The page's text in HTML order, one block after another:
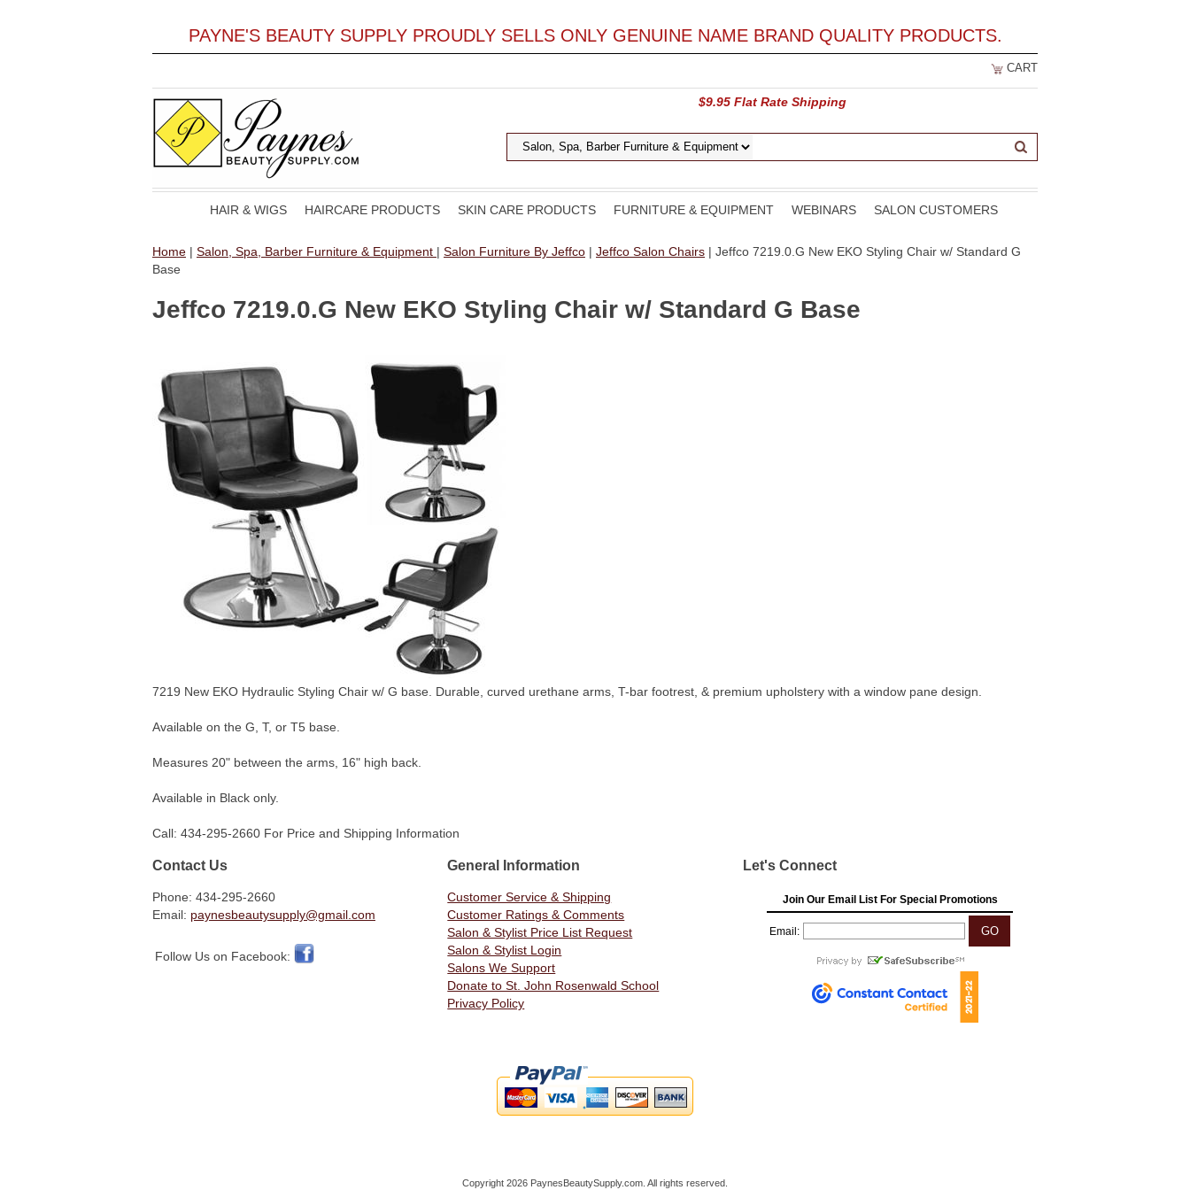
PAYNE'S BEAUTY SUPPLY PROUDLY SELLS ONLY GENUINE NAME BRAND QUALITY PRODUCTS.
CART
$9.95 Flat Rate Shipping
HAIR & WIGS HAIRCARE PRODUCTS SKIN CARE PRODUCTS FURNITURE & EQUIPMENT WEBINARS SALON CUSTOMERS
Home | Salon, Spa, Barber Furniture & Equipment | Salon Furniture By Jeffco | Jeffco Salon Chairs | Jeffco 7219.0.G New EKO Styling Chair w/ Standard G
Base
Jeffco 7219.0.G New EKO Styling Chair w/ Standard G Base
7219 New EKO Hydraulic Styling Chair w/ G base. Durable, curved urethane arms, T-bar footrest, & premium upholstery with a window pane design.
Available on the G, T, or T5 base.
Measures 20" between the arms, 16" high back.
Available in Black only.
Call: 434-295-2660 For Price and Shipping Information
Contact Us
Phone: 434-295-2660
Email: paynesbeautysupply@gmail.com
Follow Us on Facebook:
General Information
Customer Service & Shipping
Customer Ratings & Comments
Salon & Stylist Price List Request
Salon & Stylist Login
Salons We Support
Donate to St. John Rosenwald School
Privacy Policy
Let's Connect
Join Our Email List For Special Promotions
Email:
Copyright 2026 PaynesBeautySupply.com. All rights reserved.